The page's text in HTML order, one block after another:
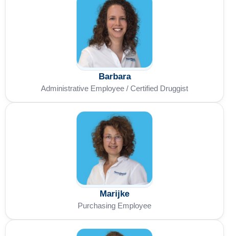
Barbara
Administrative Employee / Certified Druggist
Marijke
Purchasing Employee